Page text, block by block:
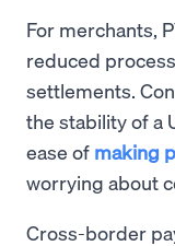
For merchants,
reduced
settlements.
the stability of a
ease of making
worrying about
Cross-border